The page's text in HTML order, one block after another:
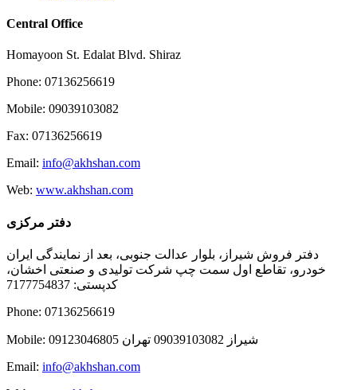
Central Office
Homayoon St. Edalat Blvd. Shiraz
Phone: 07136256619
Mobile: 09039103082
Fax: 07136256619
Email: info@akhshan.com
Web: www.akhshan.com
دفتر مرکزی
دفتر فروش شیراز، بلوار عدالت جنوبی، بعد از نمایندگی ایران
خودرو، تقاطع اول سمت چپ شرکت تولیدی و صنعتی اخشان،
کدپستی: 7177754837
Phone: 07136256619
Mobile: شيراز 09039103082 تهران 09123046805
Email: info@akhshan.com